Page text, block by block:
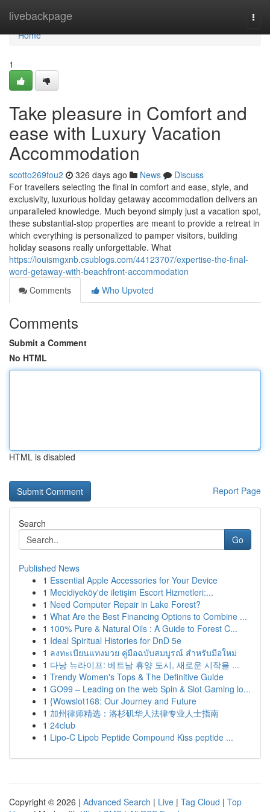
livebackpage
Home
Home
1
Take pleasure in Comfort and
ease with Luxury Vacation
Accommodation
scotto269fou2 326 days ago News
Discuss
For travellers selecting the final in comfort and ease, style, and
exclusivity, luxurious holiday getaway accommodation delivers an
unparalleled knowledge. Much beyond simply just a vacation spot,
these substantial-stop properties are meant to provide a retreat in
which everything is personalized to pamper visitors, building
holiday seasons really unforgettable. What
https://louismgxnb.csublogs.com/44123707/expertise-the-final-
word-getaway-with-beachfront-accommodation
Comments
Who Upvoted
Comments
Submit a Comment
No HTML
HTML is disabled
Report Page
Search
Go
Published News
1 Essential Apple Accessories for Your Device
1 Mecidiyeköy'de iletişim Escort Hizmetleri:...
1 Need Computer Repair in Lake Forest?
1 What Are the Best Financing Options to Combine ...
1 100% Pure & Natural Oils : A Guide to Forest C...
1 Ideal Spiritual Histories for DnD 5e
1 ลงทะเบียนแทงมวย คู่มือฉบับสมบูรณ์ สำหรับมือใหม่
1 다낭 뉴라이프: 베트남 휴양 도시, 새로운 시작을 ...
1 Trendy Women's Tops & The Definitive Guide
1 GO99 – Leading on the web Spin & Slot Gaming lo...
1 {Wowslot168: Our Journey and Future
1 加州律师精选：洛杉矶华人法律专业人士指南
1 24club
1 Lipo-C Lipob Peptide Compound Kiss peptide ...
Copyright © 2026 | Advanced Search | Live | Tag Cloud | Top